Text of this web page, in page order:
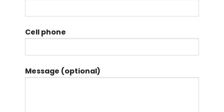
Cell phone
Message (optional)